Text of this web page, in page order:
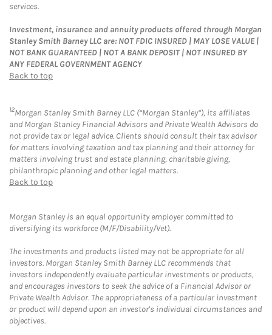
services.
Investment, insurance and annuity products offered through Morgan
Stanley Smith Barney LLC are: NOT FDIC INSURED | MAY LOSE VALUE |
NOT BANK GUARANTEED | NOT A BANK DEPOSIT | NOT INSURED BY
ANY FEDERAL GOVERNMENT AGENCY
Back to top
12Morgan Stanley Smith Barney LLC (“Morgan Stanley”), its affiliates
and Morgan Stanley Financial Advisors and Private Wealth Advisors do
not provide tax or legal advice. Clients should consult their tax advisor
for matters involving taxation and tax planning and their attorney for
matters involving trust and estate planning, charitable giving,
philanthropic planning and other legal matters.
Back to top
Morgan Stanley is an equal opportunity employer committed to
diversifying its workforce (M/F/Disability/Vet).
The investments and products listed may not be appropriate for all
investors. Morgan Stanley Smith Barney LLC recommends that
investors independently evaluate particular investments or products,
and encourages investors to seek the advice of a Financial Advisor or
Private Wealth Advisor. The appropriateness of a particular investment
or product will depend upon an investor's individual circumstances and
objectives.